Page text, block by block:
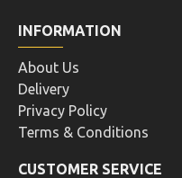
INFORMATION
About Us
Delivery
Privacy Policy
Terms & Conditions
CUSTOMER SERVICE